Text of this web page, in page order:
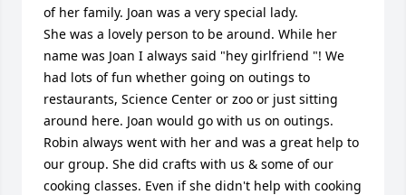
of her family. Joan was a very special lady.
She was a lovely person to be around. While her
name was Joan I always said "hey girlfriend "! We
had lots of fun whether going on outings to
restaurants, Science Center or zoo or just sitting
around here. Joan would go with us on outings.
Robin always went with her and was a great help to
our group. She did crafts with us & some of our
cooking classes. Even if she didn't help with cooking